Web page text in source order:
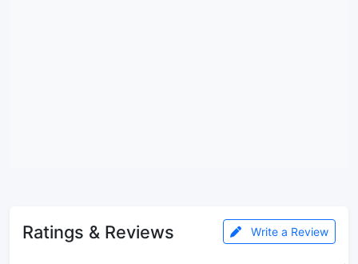
Ratings & Reviews Write a Review